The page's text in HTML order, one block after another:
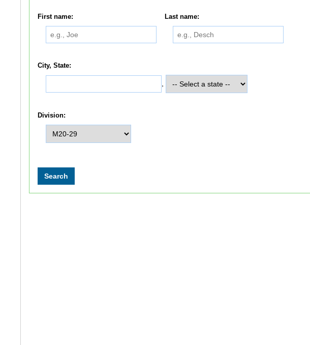
First name: Last name:
City, State:
Division: